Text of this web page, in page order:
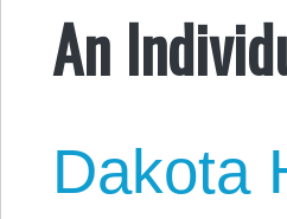
An
Dakota